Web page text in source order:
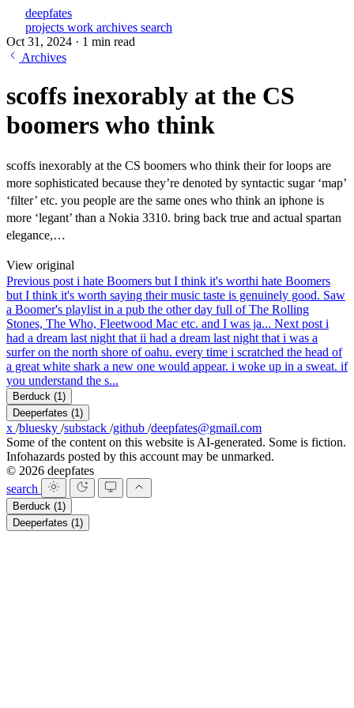
deepfates
projects work archives search
Oct 31, 2024 · 1 min read
Archives
scoffs inexorably at the CS
boomers who think
scoffs inexorably at the CS boomers who think their for loops are
more sophisticated because they’re denoted by syntactic sugar ‘map’
‘filter’ etc. you people are the same ones who think an iphone is
more ‘legant’ than a Nokia 3310. bring back true and actual spartan
elegance,…
View original
Previous post i hate Boomers but I think it's worthi hate Boomers
but I think it's worth saying their music taste is genuinely good. Saw
a Boomer's playlist in a pub the other day full of The Rolling
Stones, The Who, Fleetwood Mac etc. and I was ja... Next post i
had a dream last night that ii had a dream last night that i was a
surfer on the north shore of oahu. every time i scratched the head of
a great white shark a new one would appear. i woke up in a sweat. if
you understand the s...
Berduck (1)
Deeperfates (1)
x /bluesky /substack /github /deepfates@gmail.com
Some of the content on this website is AI-generated. Some is fiction.
Infohazards posted by this account may be unmarked.
© 2026 deepfates
search
Berduck (1)
Deeperfates (1)